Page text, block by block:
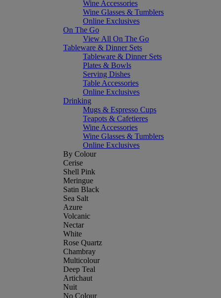
Wine Accessories
Wine Glasses & Tumblers
Online Exclusives
On The Go
View All On The Go
Tableware & Dinner Sets
Tableware & Dinner Sets
Plates & Bowls
Serving Dishes
Table Accessories
Online Exclusives
Drinking
Mugs & Espresso Cups
Teapots & Cafetieres
Wine Accessories
Wine Glasses & Tumblers
Online Exclusives
By Colour
Cerise
Shell Pink
Meringue
Satin Black
Sea Salt
Azure
Volcanic
Nectar
White
Rose Quartz
Chambray
Multicolour
Deep Teal
Artichaut
Nuit
No Colour